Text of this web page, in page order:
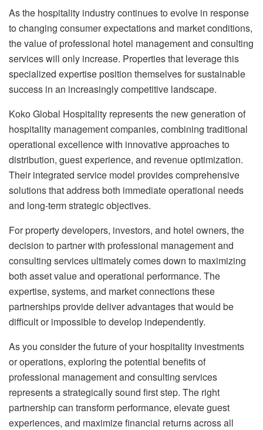
As the hospitality industry continues to evolve in response
to changing consumer expectations and market conditions,
the value of professional hotel management and consulting
services will only increase. Properties that leverage this
specialized expertise position themselves for sustainable
success in an increasingly competitive landscape.
Koko Global Hospitality represents the new generation of
hospitality management companies, combining traditional
operational excellence with innovative approaches to
distribution, guest experience, and revenue optimization.
Their integrated service model provides comprehensive
solutions that address both immediate operational needs
and long-term strategic objectives.
For property developers, investors, and hotel owners, the
decision to partner with professional management and
consulting services ultimately comes down to maximizing
both asset value and operational performance. The
expertise, systems, and market connections these
partnerships provide deliver advantages that would be
difficult or impossible to develop independently.
As you consider the future of your hospitality investments
or operations, exploring the potential benefits of
professional management and consulting services
represents a strategically sound first step. The right
partnership can transform performance, elevate guest
experiences, and maximize financial returns across all